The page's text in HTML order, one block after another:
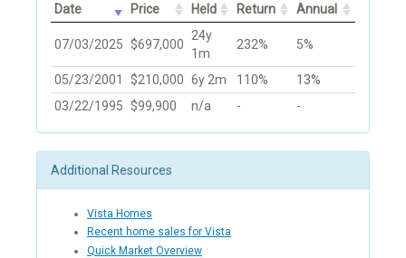
Date Price Held Return Annual
07/03/2025 $697,000
24y
1m
232% 5%
05/23/2001 $210,000 6y 2m 110%
13%
03/22/1995 $99,900 n/a - -
Additional Resources
Vista Homes
Recent home sales for Vista
Quick Market Overview